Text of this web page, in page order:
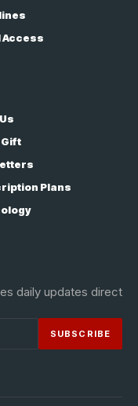
Access
Gift
Plans
daily updates direct